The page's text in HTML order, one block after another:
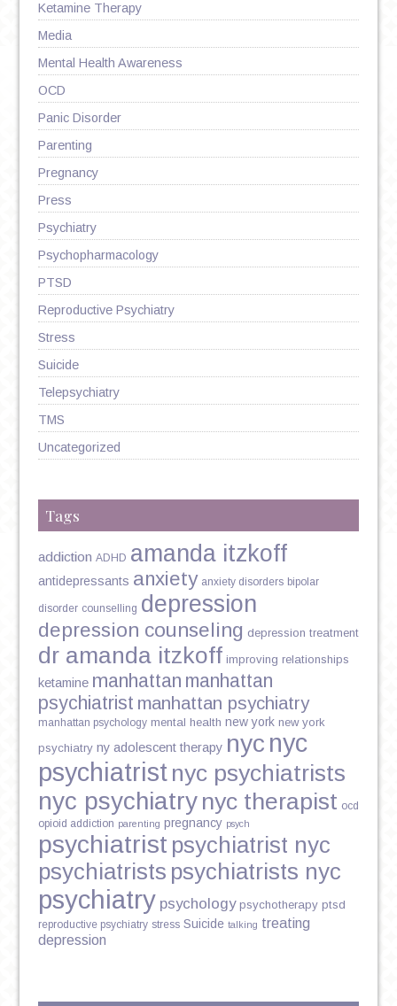
Ketamine Therapy
Media
Mental Health Awareness
OCD
Panic Disorder
Parenting
Pregnancy
Press
Psychiatry
Psychopharmacology
PTSD
Reproductive Psychiatry
Stress
Suicide
Telepsychiatry
TMS
Uncategorized
Tags
addiction ADHD amanda itzkoff
antidepressants anxiety anxiety disorders bipolar
disorder counselling depression
depression counseling depression treatment
dr amanda itzkoff improving relationships
ketamine manhattan manhattan
psychiatrist manhattan psychiatry
manhattan psychology mental health new york new york
psychiatry ny adolescent therapy nyc nyc
psychiatrist nyc psychiatrists
nyc psychiatry nyc therapist ocd
opioid addiction parenting pregnancy psych
psychiatrist psychiatrist nyc
psychiatrists psychiatrists nyc
psychiatry psychology psychotherapy ptsd
reproductive psychiatry stress Suicide talking treating
depression